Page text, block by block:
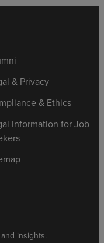
& Privacy
& Ethics
Information for Job
insights.